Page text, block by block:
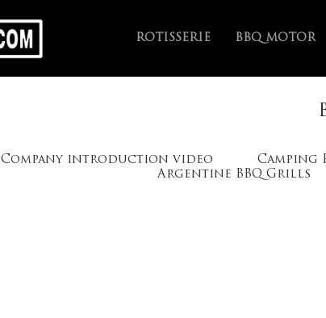
ROTISSERIE BBQ MOTOR
Company introduction video Camping
Argentine BBQ Grills